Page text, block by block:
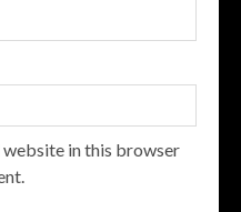
website in this browser